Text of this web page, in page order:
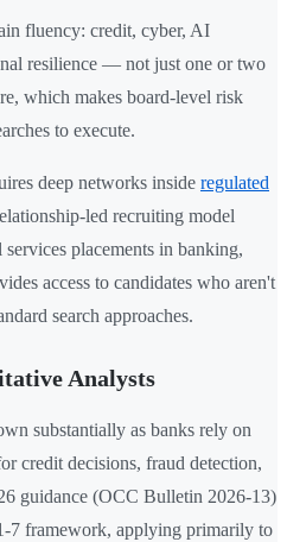
fluency: credit, cyber, AI
resilience — not just one or two
which makes board-level risk
to execute.
deep networks inside regulated
led recruiting model
placements in banking,
access to candidates who aren't
search approaches.
Analysts
substantially as banks rely on
credit decisions, fraud detection,
guidance (OCC Bulletin 2026-13)
7 framework, applying primarily to